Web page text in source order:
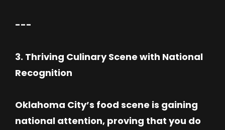
---
3. Thriving Culinary Scene with National
Recognition
Oklahoma City’s food scene is gaining
national attention, proving that you do